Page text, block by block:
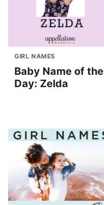
GIRL NAMES
Baby Name of the
Day: Zelda